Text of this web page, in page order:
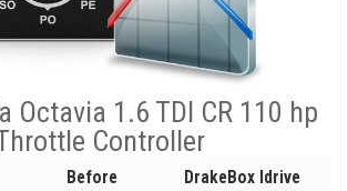
Octavia 1.6 TDI CR 110 hp
Controller
Before DrakeBox Idrive